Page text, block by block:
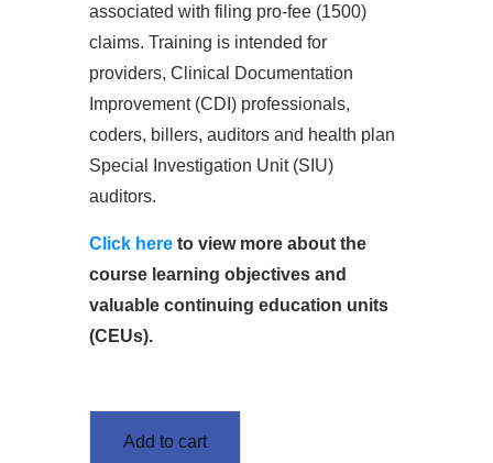
associated with filing pro-fee (1500)
claims. Training is intended for
providers, Clinical Documentation
Improvement (CDI) professionals,
coders, billers, auditors and health plan
Special Investigation Unit (SIU)
auditors.
Click here to view more about the
course learning objectives and
valuable continuing education units
(CEUs).
Add to cart